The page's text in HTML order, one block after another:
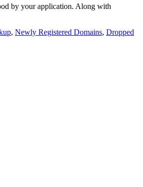
by your application. Along with
, Newly Registered Domains, Dropped